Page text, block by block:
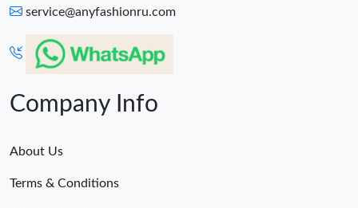
service@anyfashionru.com
Company Info
About Us
Terms & Conditions